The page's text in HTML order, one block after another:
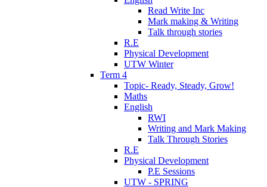
Read Write Inc
Mark making & Writing
Talk through stories
R.E
Physical Development
UTW Winter
Term 4
Topic- Ready, Steady, Grow!
Maths
English
RWI
Writing and Mark Making
Talk Through Stories
R.E
Physical Development
P.E Sessions
UTW - SPRING